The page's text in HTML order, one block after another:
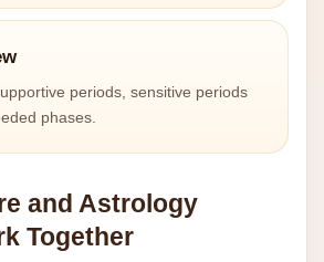
periods, sensitive periods
phases.
and Astrology
Together